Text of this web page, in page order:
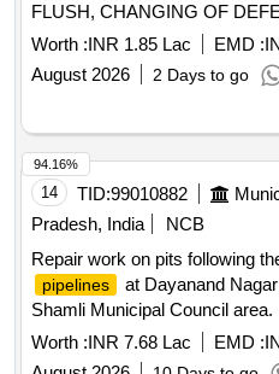
FLUSH, CHANGING OF
WORKS AT DIFFERENT
Worth :INR 1.85 Lac EMD :
August 2026
2 Days to go
14 TID:99010882
Pradesh, India
NCB
Repair work on pits following
pipelines
at Dayanand
Shamli Municipal Council area.
Worth :INR 7.68 Lac EMD :
94.16%